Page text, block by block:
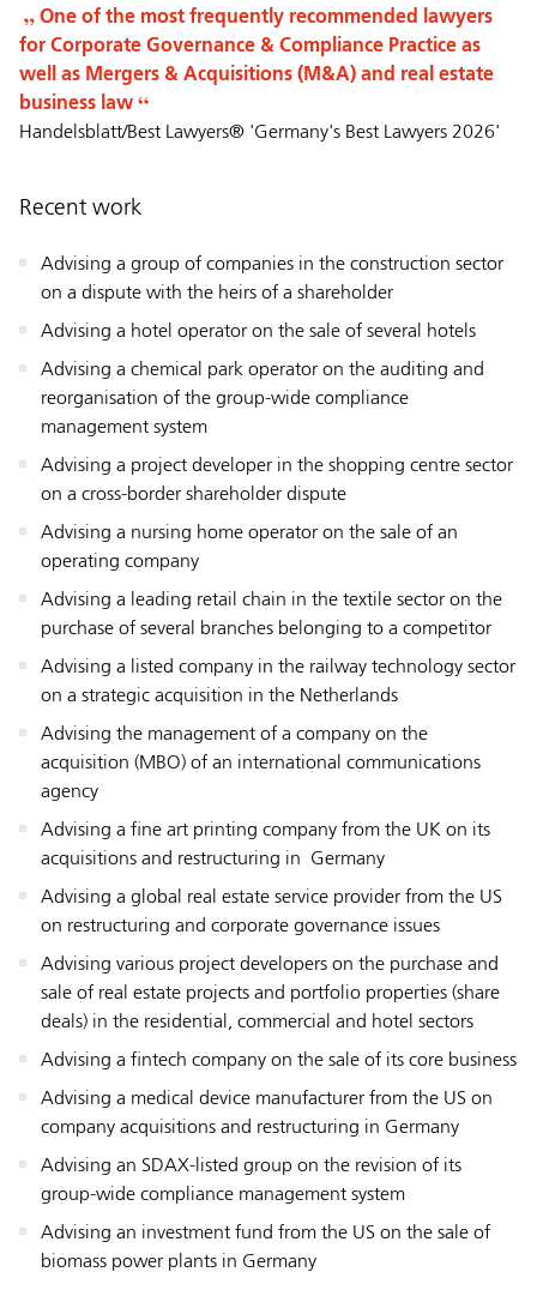
One of the most frequently recommended lawyers
for Corporate Governance & Compliance Practice as
well as Mergers & Acquisitions (M&A) and real estate
business law
Handelsblatt/Best Lawyers® 'Germany's Best Lawyers 2026'
Recent work
Advising a group of companies in the construction sector
on a dispute with the heirs of a shareholder
Advising a hotel operator on the sale of several hotels
Advising a chemical park operator on the auditing and
reorganisation of the group-wide compliance
management system
Advising a project developer in the shopping centre sector
on a cross-border shareholder dispute
Advising a nursing home operator on the sale of an
operating company
Advising a leading retail chain in the textile sector on the
purchase of several branches belonging to a competitor
Advising a listed company in the railway technology sector
on a strategic acquisition in the Netherlands
Advising the management of a company on the
acquisition (MBO) of an international communications
agency
Advising a fine art printing company from the UK on its
acquisitions and restructuring in Germany
Advising a global real estate service provider from the US
on restructuring and corporate governance issues
Advising various project developers on the purchase and
sale of real estate projects and portfolio properties (share
deals) in the residential, commercial and hotel sectors
Advising a fintech company on the sale of its core business
Advising a medical device manufacturer from the US on
company acquisitions and restructuring in Germany
Advising an SDAX-listed group on the revision of its
group-wide compliance management system
Advising an investment fund from the US on the sale of
biomass power plants in Germany